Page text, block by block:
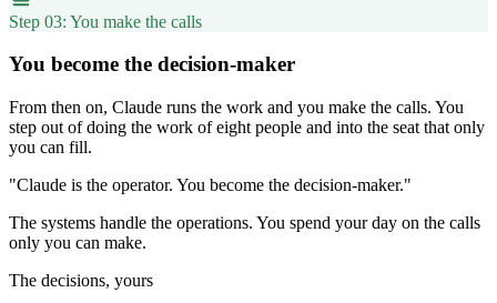
Step 03: You make the calls
You become the decision-maker
From then on, Claude runs the work and you make the calls. You
step out of doing the work of eight people and into the seat that only
you can fill.
"Claude is the operator. You become the decision-maker."
The systems handle the operations. You spend your day on the calls
only you can make.
The decisions, yours